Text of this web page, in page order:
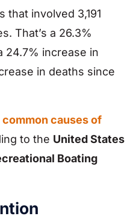
that involved 3,191
That’s a 26.3%
24.7% increase in
in deaths since
common causes of
to the United States
Boating